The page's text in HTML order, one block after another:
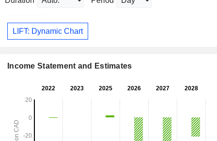
LIFT: Dynamic Chart
Income Statement and Estimates